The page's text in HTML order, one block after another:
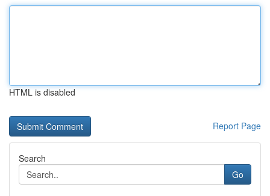
HTML is disabled
Report Page
Search
Go